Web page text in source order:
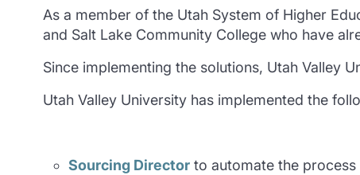
As a member of the Utah System of Higher
and Salt Lake Community College who have
Since implementing the solutions, Utah Valley
Utah Valley University has implemented the
Sourcing Director to automate the